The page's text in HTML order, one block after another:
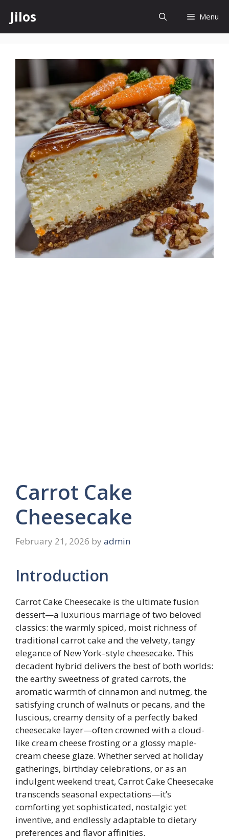
content
Jilos Menu
Carrot Cake
Cheesecake
February 21, 2026 by admin
Introduction
Carrot Cake Cheesecake is the ultimate fusion
dessert—a luxurious marriage of two beloved
classics: the warmly spiced, moist richness of
traditional carrot cake and the velvety, tangy
elegance of New York–style cheesecake. This
decadent hybrid delivers the best of both worlds:
the earthy sweetness of grated carrots, the
aromatic warmth of cinnamon and nutmeg, the
satisfying crunch of walnuts or pecans, and the
luscious, creamy density of a perfectly baked
cheesecake layer—often crowned with a cloud-
like cream cheese frosting or a glossy maple-
cream cheese glaze. Whether served at holiday
gatherings, birthday celebrations, or as an
indulgent weekend treat, Carrot Cake Cheesecake
transcends seasonal expectations—it’s
comforting yet sophisticated, nostalgic yet
inventive, and endlessly adaptable to dietary
preferences and flavor affinities.